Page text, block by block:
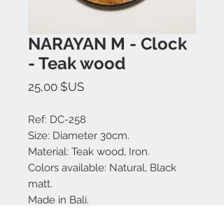
NARAYAN M - Clock
- Teak wood
25,00 $USPrix
Ref: DC-258
Size: Diameter 30cm.
Material: Teak wood, Iron.
Colors available: Natural, Black
matt.
Made in Bali.